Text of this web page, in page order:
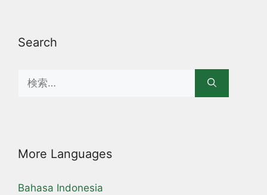
Search
Search
for:
More Languages
Bahasa Indonesia